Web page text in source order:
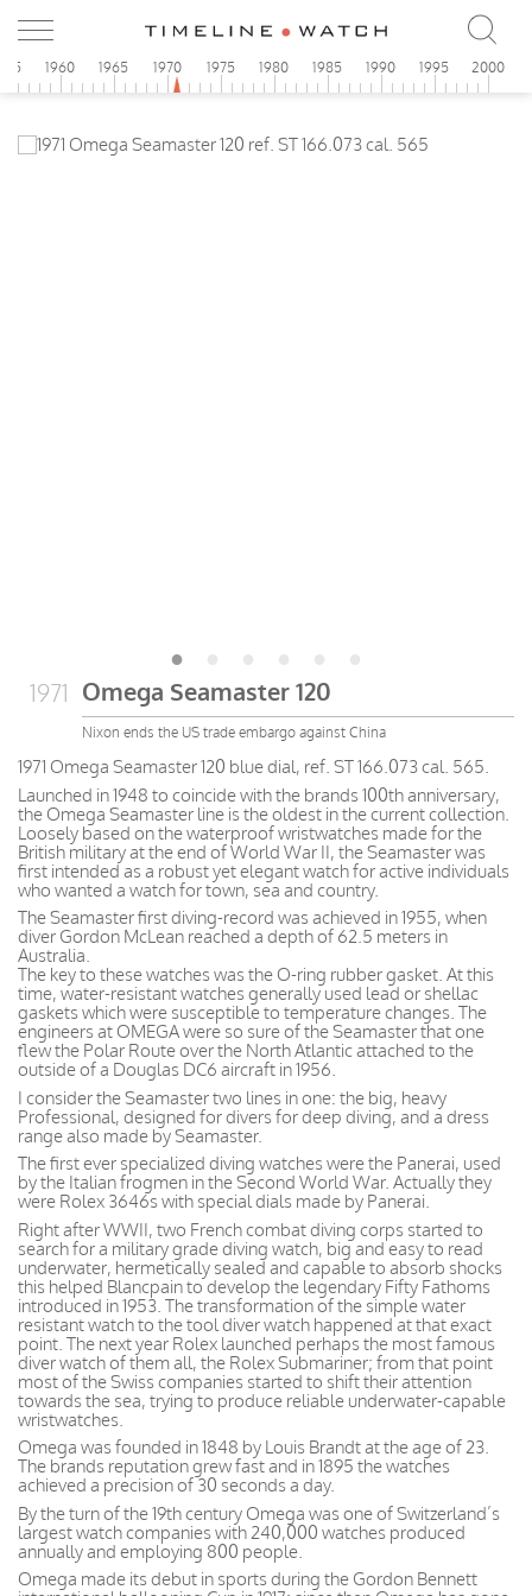
1960 1965 1970 1975 1980 1985 1990 1995 2000
1971 Omega Seamaster 120
Nixon ends the US trade embargo against China
1971 Omega Seamaster 120 blue dial, ref. ST 166.073 cal. 565.
Launched in 1948 to coincide with the brands 100th anniversary,
the Omega Seamaster line is the oldest in the current collection.
Loosely based on the waterproof wristwatches made for the
British military at the end of World War II, the Seamaster was
first intended as a robust yet elegant watch for active individuals
who wanted a watch for town, sea and country.
The Seamaster first diving-record was achieved in 1955, when
diver Gordon McLean reached a depth of 62.5 meters in
Australia.
The key to these watches was the O-ring rubber gasket. At this
time, water-resistant watches generally used lead or shellac
gaskets which were susceptible to temperature changes. The
engineers at OMEGA were so sure of the Seamaster that one
flew the Polar Route over the North Atlantic attached to the
outside of a Douglas DC6 aircraft in 1956.
I consider the Seamaster two lines in one: the big, heavy
Professional, designed for divers for deep diving, and a dress
range also made by Seamaster.
The first ever specialized diving watches were the Panerai, used
by the Italian frogmen in the Second World War. Actually they
were Rolex 3646s with special dials made by Panerai.
Right after WWII, two French combat diving corps started to
search for a military grade diving watch, big and easy to read
underwater, hermetically sealed and capable to absorb shocks
this helped Blancpain to develop the legendary Fifty Fathoms
introduced in 1953. The transformation of the simple water
resistant watch to the tool diver watch happened at that exact
point. The next year Rolex launched perhaps the most famous
diver watch of them all, the Rolex Submariner; from that point
most of the Swiss companies started to shift their attention
towards the sea, trying to produce reliable underwater-capable
wristwatches.
Omega was founded in 1848 by Louis Brandt at the age of 23.
The brands reputation grew fast and in 1895 the watches
achieved a precision of 30 seconds a day.
By the turn of the 19th century Omega was one of Switzerland’s
largest watch companies with 240,000 watches produced
annually and employing 800 people.
Omega made its debut in sports during the Gordon Bennett